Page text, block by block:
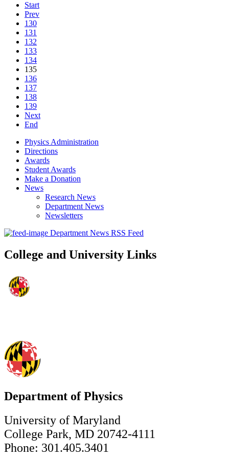
Start
Prev
130
131
132
133
134
135
136
137
138
139
Next
End
Physics Administration
Directions
Awards
Student Awards
Make a Donation
News
Research News
Department News
Newsletters
Department News RSS Feed
College and University Links
Department of Physics
University of Maryland
College Park, MD 20742-4111
Phone: 301.405.3401